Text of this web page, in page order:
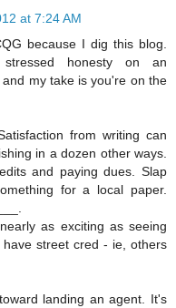
at 7:24 AM
because I dig this blog.
honesty on an
my take is you're on the
from writing can
in a dozen other ways.
and paying dues. Slap
for a local paper.
as exciting as seeing
street cred - ie, others
landing an agent. It's